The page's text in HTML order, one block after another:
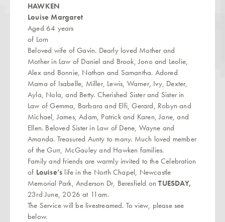
HAWKEN
Louise Margaret
Aged 64 years
of Lorn
Beloved wife of Gavin. Dearly loved Mother and
Mother in Law of Daniel and Brook, Jono and Leolie,
Alex and Bonnie, Nathan and Samantha. Adored
Mama of Isabelle, Miller, Lewis, Warner, Ivy, Dexter,
Ayla, Nola, and Betty. Cherished Sister and Sister in
Law of Gemma, Barbara and Elfi, Gerard, Robyn and
Michael, James, Adam, Patrick and Karen, Jane, and
Ellen. Beloved Sister in Law of Dene, Wayne and
Amanda. Treasured Aunty to many. Much loved member
of the Gurr, McGauley and Hawken families.
Family and friends are warmly invited to the Celebration
of Louise’s life in the North Chapel, Newcastle
Memorial Park, Anderson Dr, Beresfield onTUESDAY,
23rd June, 2026 at 11am.
The Service will be livestreamed. To view, please see
below.